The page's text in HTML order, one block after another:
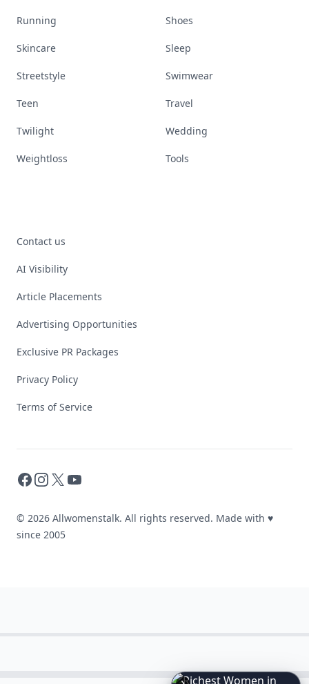
6IconicAugustinusBader
Running Shoes
Skincare Sleep
Streetstyle Swimwear
Teen Travel
Twilight Wedding
Weightloss Tools
Contact us
AI Visibility
Article Placements
Advertising Opportunities
Exclusive PR Packages
Privacy Policy
Terms of Service
Facebook
Instagram
X YouTube
© 2026 Allwomenstalk. All rights reserved. Made with ♥
since 2005